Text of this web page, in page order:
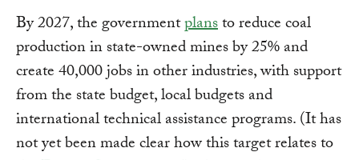
By 2027, the governmentplansto reduce coal
production in state-owned mines by 25% and
create 40,000 jobs in other industries, with support
from the state budget, local budgets and
international technical assistance programs. (It has
not yet been made clear how this target relates to